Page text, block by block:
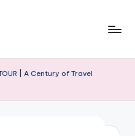
| A Century of Travel